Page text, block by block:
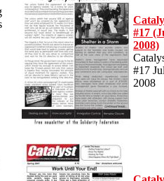
#17
2008)
#17
2008